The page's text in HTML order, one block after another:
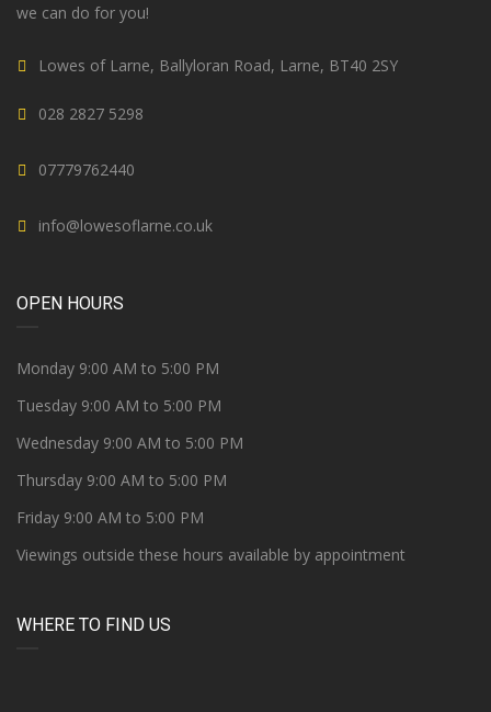
we can do for you!
Lowes of Larne, Ballyloran Road, Larne, BT40 2SY
028 2827 5298
07779762440
info@lowesoflarne.co.uk
OPEN HOURS
Monday 9:00 AM to 5:00 PM
Tuesday 9:00 AM to 5:00 PM
Wednesday 9:00 AM to 5:00 PM
Thursday 9:00 AM to 5:00 PM
Friday 9:00 AM to 5:00 PM
Viewings outside these hours available by appointment
WHERE TO FIND US